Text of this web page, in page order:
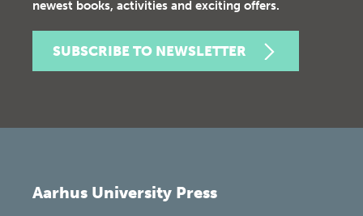
newest books, activities and exciting offers.
SUBSCRIBE TO NEWSLETTER
Aarhus University Press